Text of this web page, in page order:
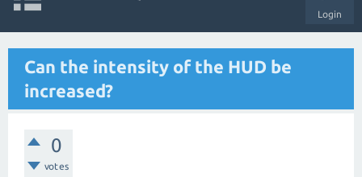
Login
Can the intensity of the HUD be
increased?
0
votes